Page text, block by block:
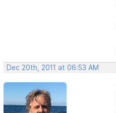
Dec 20th, 2011 at 06:53 AM